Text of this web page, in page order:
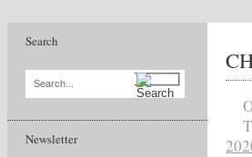
Search
Search...
Newsletter